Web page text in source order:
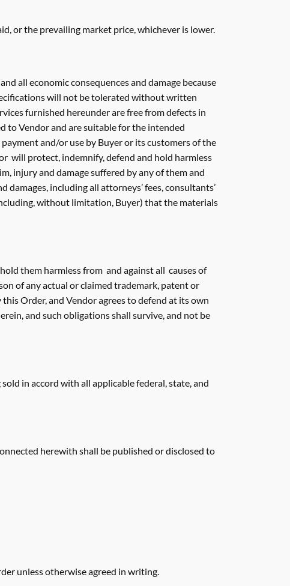
or the prevailing market price, whichever is lower.
all economic consequences and damage because
will not be tolerated without written
furnished hereunder are free from defects in
to Vendor and are suitable for the intended
and/or use by Buyer or its customers of the
will protect, indemnify, defend and hold harmless
injury and damage suffered by any of them and
including all attorneys’ fees, consultants’
without limitation, Buyer) that the materials
them harmless from and against all causes of
of any actual or claimed trademark, patent or
Order, and Vendor agrees to defend at its own
and such obligations shall survive, and not be
in accord with all applicable federal, state, and
herewith shall be published or disclosed to
unless otherwise agreed in writing.